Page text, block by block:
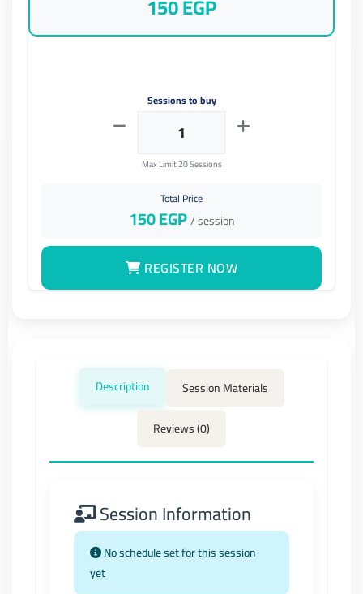
Description
Session Materials
Reviews (0)
Session Information
No schedule set for this session
yet
150 EGP
Sessions to buy
Max Limit 20 Sessions
Total Price
150EGP/ session
REGISTER NOW